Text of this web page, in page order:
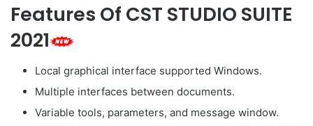
Features Of CST STUDIO SUITE
2021
Local graphical interface supported Windows.
Multiple interfaces between documents.
Variable tools, parameters, and message window.